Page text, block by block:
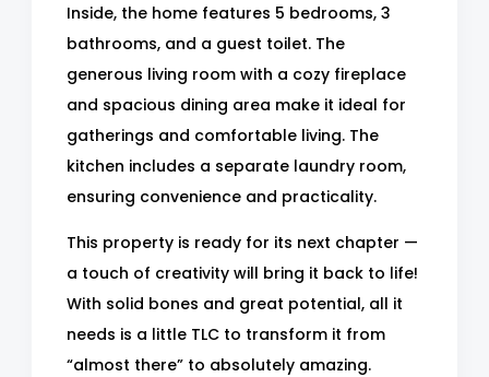
Inside, the home features 5 bedrooms, 3
bathrooms, and a guest toilet. The
generous living room with a cozy fireplace
and spacious dining area make it ideal for
gatherings and comfortable living. The
kitchen includes a separate laundry room,
ensuring convenience and practicality.
This property is ready for its next chapter —
a touch of creativity will bring it back to life!
With solid bones and great potential, all it
needs is a little TLC to transform it from
“almost there” to absolutely amazing.